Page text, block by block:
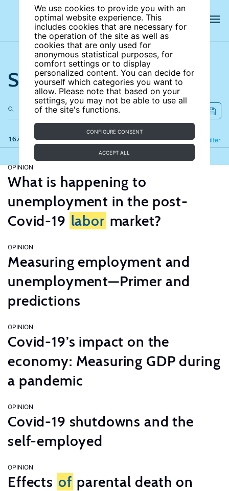
We use cookies to provide you with an
optimal website experience. This
includes cookies that are necessary for
the operation of the site as well as
cookies that are only used for
anonymous statistical purposes, for
comfort settings or to display
personalized content. You can decide for
yourself which categories you want to
allow. Please note that based on your
settings, you may not be able to use all
of the site's functions.
CONFIGURE CONSENT
ACCEPT ALL
Search the site
167 results Filter
Refine
OPINION
What is happening to
unemployment in the post-
Covid-19 labor market?
OPINION
Measuring employment and
unemployment—Primer and
predictions
OPINION
Covid-19’s impact on the
economy: Measuring GDP during
a pandemic
OPINION
Covid-19 shutdowns and the
self-employed
OPINION
Effects of parental death on